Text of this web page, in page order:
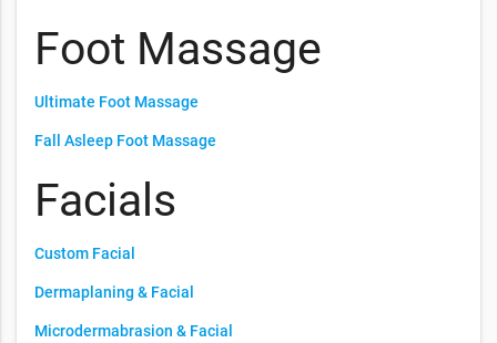
Foot Massage
Ultimate Foot Massage
Fall Asleep Foot Massage
Facials
Custom Facial
Dermaplaning & Facial
Microdermabrasion & Facial